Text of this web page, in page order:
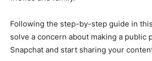
Following the step-by-step guide in
solve a concern about making a public
Snapchat and start sharing your